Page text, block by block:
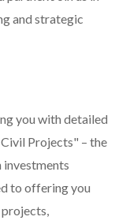
and strategic
you with detailed
Projects" – the
investments
to offering you